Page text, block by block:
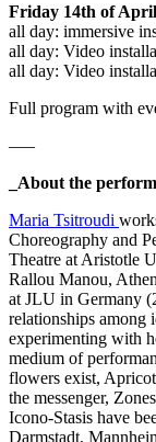
Friday 14th of April
all day: immersive
all day: Video
all day: Video
Full program with
–––
_About the
Maria Tsitroudi
Choreography and
Theatre at Aristotle
Rallou Manou,
at JLU in Germany
relationships among
experimenting with
medium of
flowers exist,
the messenger,
Icono-Stasis have
Darmstadt,